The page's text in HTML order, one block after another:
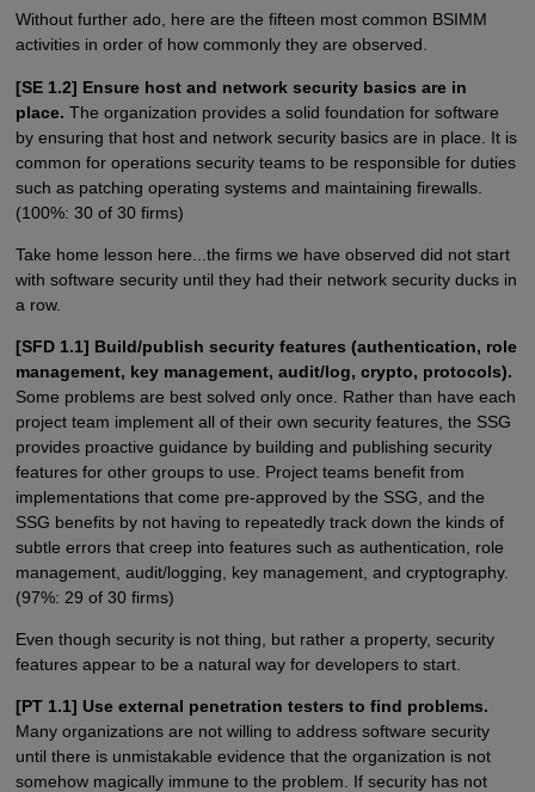
Without further ado, here are the fifteen most common BSIMM
activities in order of how commonly they are observed.
[SE 1.2] Ensure host and network security basics are in
place. The organization provides a solid foundation for software
by ensuring that host and network security basics are in place. It is
common for operations security teams to be responsible for duties
such as patching operating systems and maintaining firewalls.
(100%: 30 of 30 firms)
Take home lesson here...the firms we have observed did not start
with software security until they had their network security ducks in
a row.
[SFD 1.1] Build/publish security features (authentication, role
management, key management, audit/log, crypto, protocols).
Some problems are best solved only once. Rather than have each
project team implement all of their own security features, the SSG
provides proactive guidance by building and publishing security
features for other groups to use. Project teams benefit from
implementations that come pre-approved by the SSG, and the
SSG benefits by not having to repeatedly track down the kinds of
subtle errors that creep into features such as authentication, role
management, audit/logging, key management, and cryptography.
(97%: 29 of 30 firms)
Even though security is not thing, but rather a property, security
features appear to be a natural way for developers to start.
[PT 1.1] Use external penetration testers to find problems.
Many organizations are not willing to address software security
until there is unmistakable evidence that the organization is not
somehow magically immune to the problem. If security has not